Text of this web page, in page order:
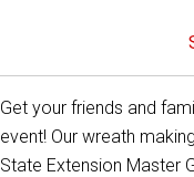
Get your friends and
event! Our wreath
State Extension Master